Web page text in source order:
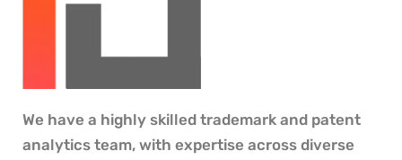
We have a highly skilled trademark and patent
analytics team, with expertise across diverse